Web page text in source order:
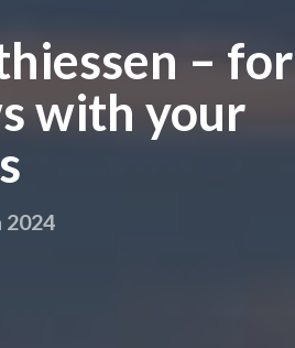
– for
with your
2024